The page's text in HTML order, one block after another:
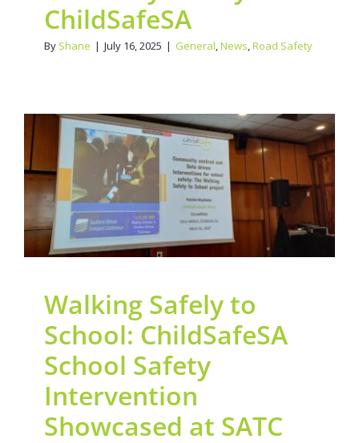
ChildSafeSA
By Shane | July 16, 2025 | General,News,Road Safety
Walking Safely to
School: ChildSafeSA
School Safety
Intervention Showcased
at SATC 2025
General News Road Safety
Walking Safely to
School: ChildSafeSA
School Safety
Intervention
Showcased at SATC